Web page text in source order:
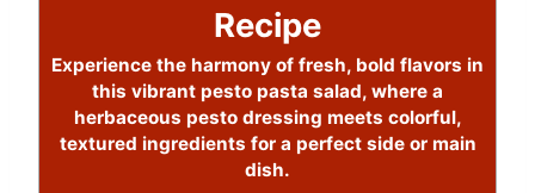
Recipe
Experience the harmony of fresh, bold flavors in
this vibrant pesto pasta salad, where a
herbaceous pesto dressing meets colorful,
textured ingredients for a perfect side or main
dish.